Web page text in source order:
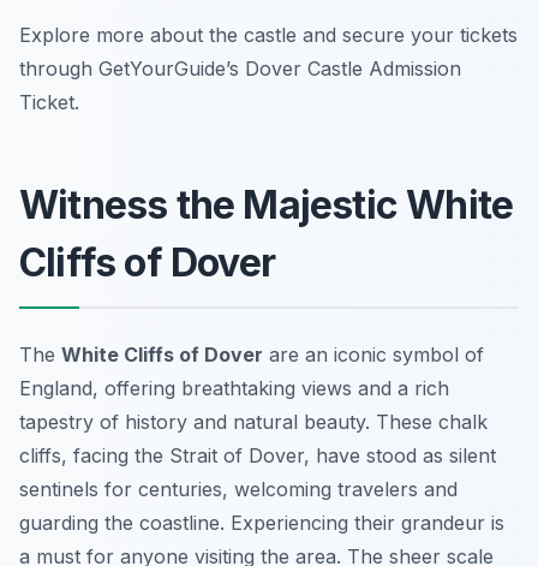
Explore more about the castle and secure your tickets
through GetYourGuide’s Dover Castle Admission
Ticket.
Witness the Majestic White
Cliffs of Dover
The White Cliffs of Dover are an iconic symbol of
England, offering breathtaking views and a rich
tapestry of history and natural beauty. These chalk
cliffs, facing the Strait of Dover, have stood as silent
sentinels for centuries, welcoming travelers and
guarding the coastline. Experiencing their grandeur is
a must for anyone visiting the area. The sheer scale